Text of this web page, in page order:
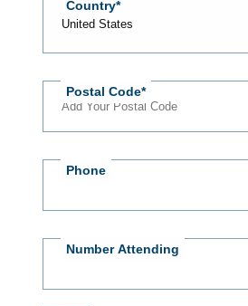
Country
Postal Code
Phone
Number Attending